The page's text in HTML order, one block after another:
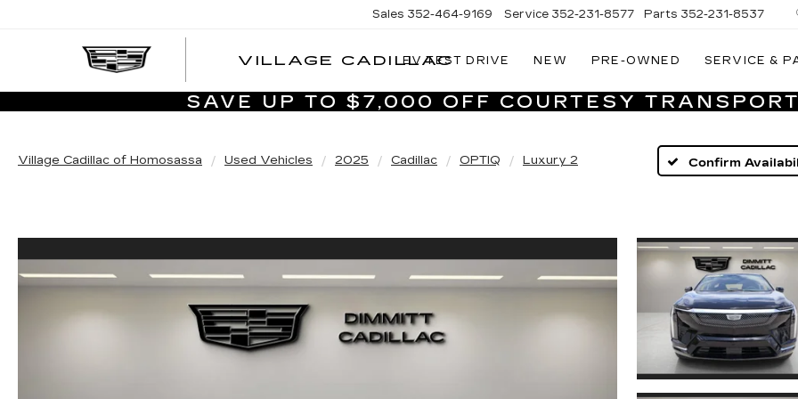
VILLAGE CADILLAC
VILLAGE
OF
Sales 352-464-9169 Service 352-231-8577 Parts 352-231-8537
EV TEST DRIVE NEW PRE-OWNED SERVICE &
SAVE UP TO $7,000 OFF COURTESY
Village Cadillac of Homosassa Used Vehicles 2025 Cadillac OPTIQ Luxury 2 Confirm